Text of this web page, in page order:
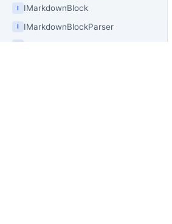
I IMarkdownBlock
I IMarkdownBlockParser
IMarkdownDocumentTransform